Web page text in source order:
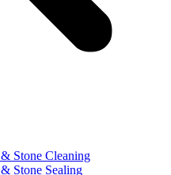
Stone Cleaning
Stone Sealing